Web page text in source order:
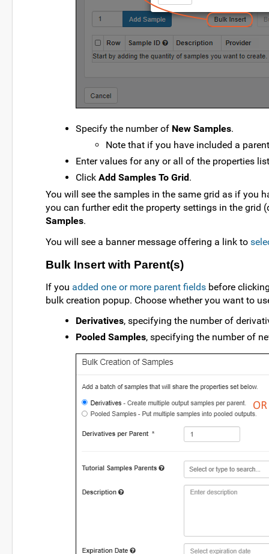
Specify the number of New Samples.
Note that if you have included a
Enter values for any or all of the properties
Click Add Samples To Grid.
You will see the samples in the same grid as if you
you can further edit the property settings in the grid
Samples.
You will see a banner message offering a link to
Bulk Insert with Parent(s)
If you added one or more parent fields before
bulk creation popup. Choose whether you want to
Derivatives, specifying the number of
Pooled Samples, specifying the number of